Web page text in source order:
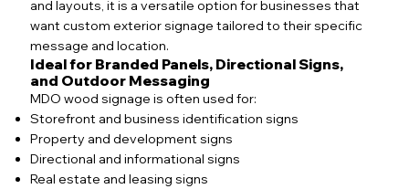
and layouts, it is a versatile option for businesses that
want custom exterior signage tailored to their specific
message and location.
Ideal for Branded Panels, Directional Signs,
and Outdoor Messaging
MDO wood signage is often used for:
Storefront and business identification signs
Property and development signs
Directional and informational signs
Real estate and leasing signs